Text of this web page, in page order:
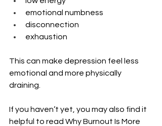
emotional numbness
disconnection
exhaustion
This can make depression feel less
emotional and more physically
draining.
If you haven’t yet, you may also find it
helpful to read Why Burnout Is More